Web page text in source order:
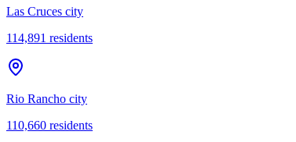
Las Cruces city
114,891 residents
Rio Rancho city
110,660 residents